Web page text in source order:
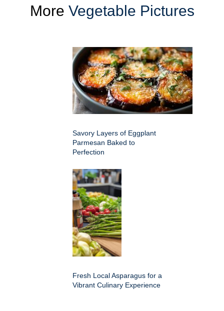
More Vegetable Pictures
Savory Layers of Eggplant
Parmesan Baked to
Perfection
Fresh Local Asparagus for a
Vibrant Culinary Experience